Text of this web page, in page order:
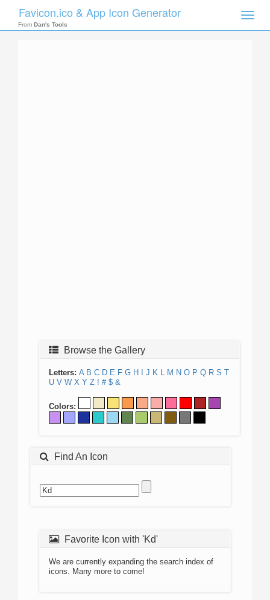
Toggle
Favicon.ico & App Icon Generator
From Dan's Tools
Browse the Gallery
Letters: A B C D E F G H J K L M N O P Q R S T
U V W X Y Z ! # $ &
Colors:
Find An Icon
Favorite Icon with 'Kd'
We are currently expanding the search index of
icons. Many more to come!